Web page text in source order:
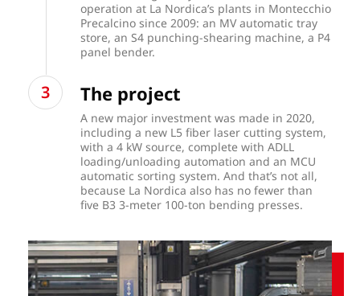
operation at La Nordica’s plants in Montecchio
Precalcino since 2009: an MV automatic tray
store, an S4 punching-shearing machine, a P4
panel bender.
The project
A new major investment was made in 2020,
including a new L5 fiber laser cutting system,
with a 4 kW source, complete with ADLL
loading/unloading automation and an MCU
automatic sorting system. And that’s not all,
because La Nordica also has no fewer than
five B3 3-meter 100-ton bending presses.